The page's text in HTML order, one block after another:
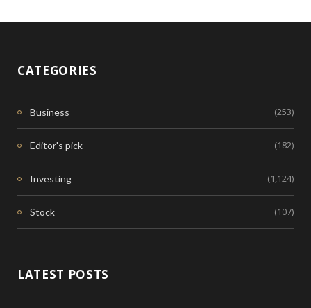
CATEGORIES
Business (253)
Editor's pick (182)
Investing (1,124)
Stock (107)
LATEST POSTS